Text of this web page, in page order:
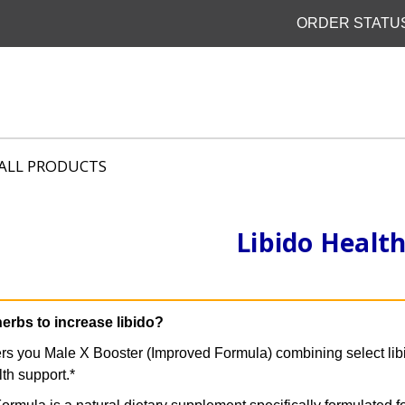
ORDER
PRODUCTS
Libido
to increase libido?
you Male X Booster (Improved Formula) combining select
support.*